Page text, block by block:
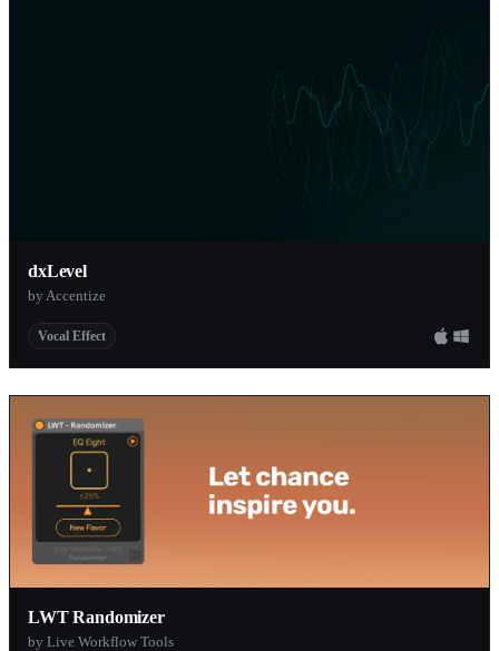
dxLevel
by Accentize
Vocal Effect
LWT Randomizer
by Live Workflow Tools